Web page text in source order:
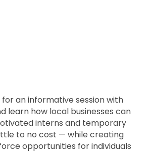
for an informative session with
learn how local businesses can
interns and temporary
to no cost — while creating
opportunities for individuals